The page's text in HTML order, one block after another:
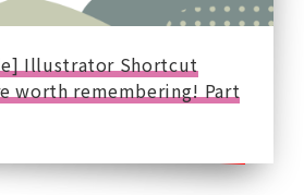
Illustrator Shortcut
worth remembering! Part